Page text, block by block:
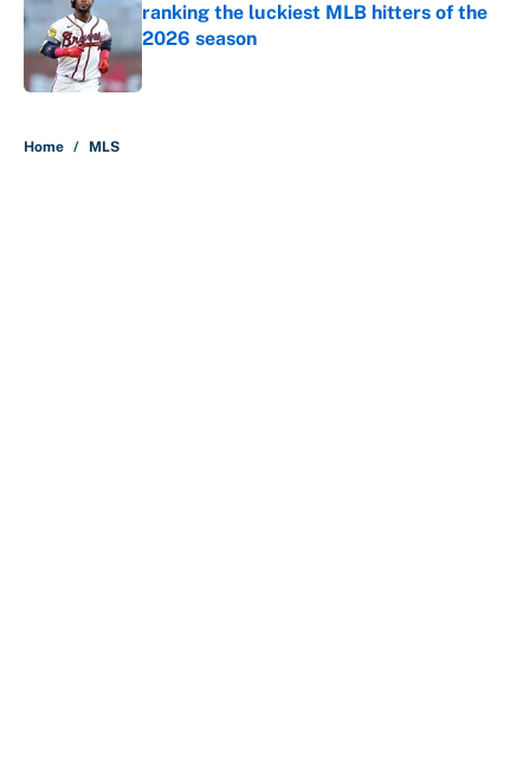
ranking the luckiest MLB hitters of the
2026 season
Published by on Invalid Date
Home / MLS